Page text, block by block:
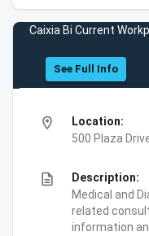
Caixia Bi Current
See Full Info
location_on
Location:
500 Plaza
description
Description:
Medical and
related
information